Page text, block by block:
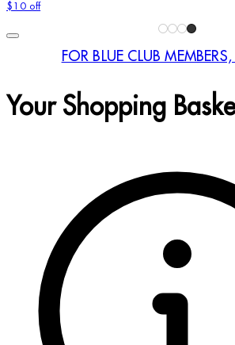
$10 off
FOR BLUE CLUB
Your Shopping